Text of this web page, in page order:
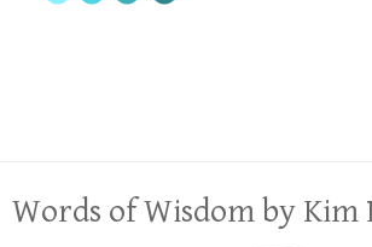
Words of Wisdom by Kim